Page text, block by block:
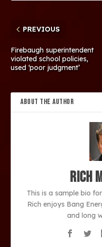
PREVIOUS
Firebaugh superintendent
violated school policies,
used ‘poor judgment’
ABOUT THE AUTHOR
Rich
This is a sample bio
Rich enjoys Bang
and long